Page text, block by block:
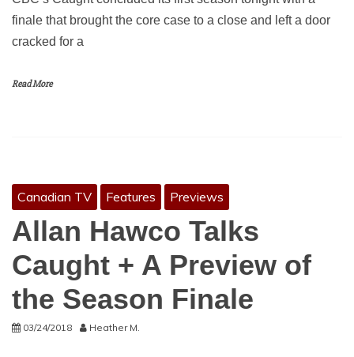
finale that brought the core case to a close and left a door
cracked for a
Read More
Canadian TV Features Previews
Allan Hawco Talks
Caught + A Preview of
the Season Finale
03/24/2018 Heather M.